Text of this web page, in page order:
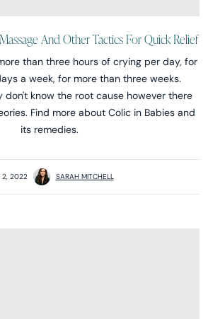
And Other Tactics For Quick Relief
than three hours of crying per day, for
a week, for more than three weeks.
don't know the root cause however there
Find more about Colic in Babies and
its remedies.
2, 2022 SARAH MITCHELL